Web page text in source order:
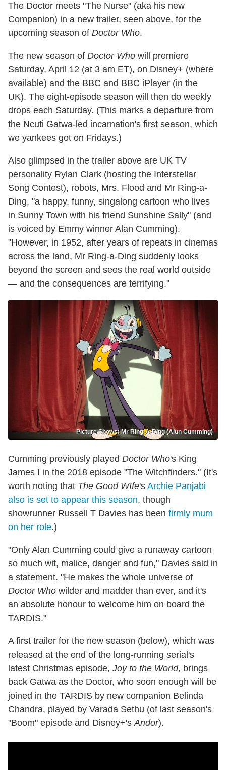
The Doctor meets "The Nurse" (aka his new
Companion) in a new trailer, seen above, for the
upcoming season of Doctor Who.
The new season of Doctor Who will premiere
Saturday, April 12 (at 3 am ET), on Disney+ (where
available) and the BBC and BBC iPlayer (in the
UK). The eight-episode season will then do weekly
drops each Saturday. (This marks a departure from
the Ncuti Gatwa-led incarnation's first season, which
we yankees got on Fridays.)
Also glimpsed in the trailer above are UK TV
personality Rylan Clark (hosting the Interstellar
Song Contest), robots, Mrs. Flood and Mr Ring-a-
Ding, "a happy, funny, singalong cartoon who lives
in Sunny Town with his friend Sunshine Sally" (and
is voiced by Emmy winner Alan Cumming).
"However, in 1952, after years of repeats in cinemas
across the land, Mr Ring-a-Ding suddenly looks
beyond the screen and sees the real world outside
— and the consequences are terrifying."
Picture Shows: Mr Ring-A-Ding (Alun Cumming)
Cumming previously played Doctor Who's King
James I in the 2018 episode "The Witchfinders." (It's
worth noting that The Good WIfe's Archie Panjabi
also is set to appear this season, though
showrunner Russell T Davies has been firmly mum
on her role.)
"Only Alan Cumming could give a runaway cartoon
so much wit, malice, danger and fun," Davies said in
a statement. "He makes the whole universe of
Doctor Who wilder and madder than ever, and it's
an absolute honour to welcome him on board the
TARDIS."
A first trailer for the new season (below), which was
released at the end of the long-running serial's
latest Christmas episode, Joy to the World, brings
back Gatwa as the Doctor, who soon enough will be
joined in the TARDIS by new companion Belinda
Chandra, played by Varada Sethu (of last season's
"Boom" episode and Disney+'sAndor).